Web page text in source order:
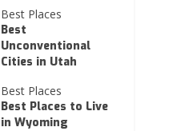
Best Places
Best
Unconventional
Cities in Utah
Best Places
Best Places to Live
in Wyoming